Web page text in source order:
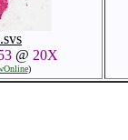
@ 20X
)